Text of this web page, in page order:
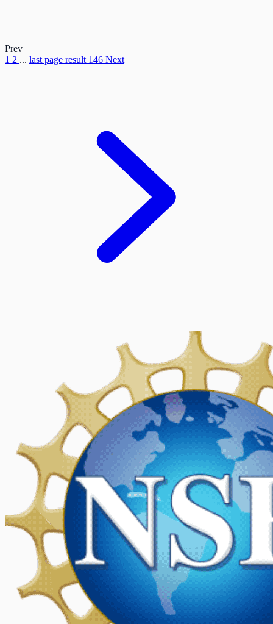
Prev
1 2 ... last page result 146 Next